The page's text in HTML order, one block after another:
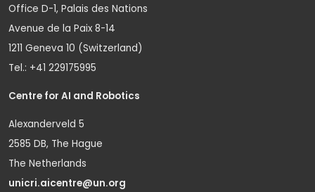
Office D-1, Palais des Nations
Avenue de la Paix 8-14
1211 Geneva 10 (Switzerland)
Tel.: +41 229175995
Centre for AI and Robotics
Alexanderveld 5
2585 DB, The Hague
The Netherlands
unicri.aicentre@un.org